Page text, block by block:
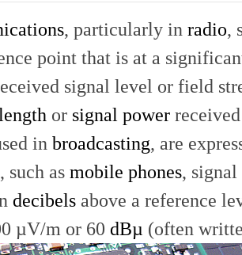
, particularly in radio,
point that is at a
signal level or field
or signal power
in broadcasting, are
such as mobile phones,
decibels above a reference
µV/m or 60 dBµ (often